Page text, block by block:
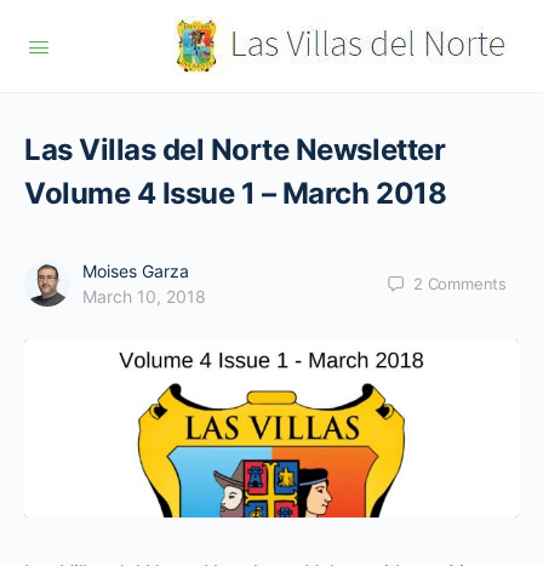
Las Villas del Norte Newsletter
Volume 4 Issue 1 – March 2018
Moises Garza
March 10, 2018
2 Comments